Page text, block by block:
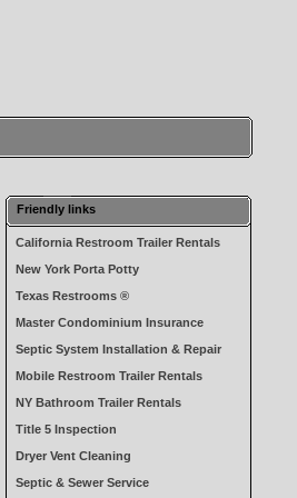
Friendly links
California Restroom Trailer Rentals
New York Porta Potty
Texas Restrooms ®
Master Condominium Insurance
Septic System Installation & Repair
Mobile Restroom Trailer Rentals
NY Bathroom Trailer Rentals
Title 5 Inspection
Dryer Vent Cleaning
Septic & Sewer Service